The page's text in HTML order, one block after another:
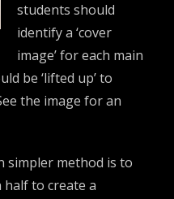
students should
identify a ‘cover
image’ for each main
be ‘lifted up’ to
the image for an
simpler method is to
half to create a